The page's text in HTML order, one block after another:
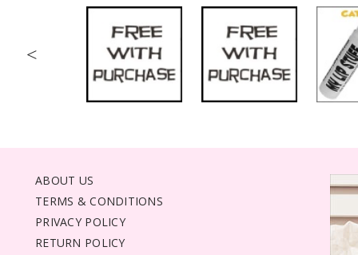
<
ABOUT US
TERMS & CONDITIONS
PRIVACY POLICY
RETURN POLICY